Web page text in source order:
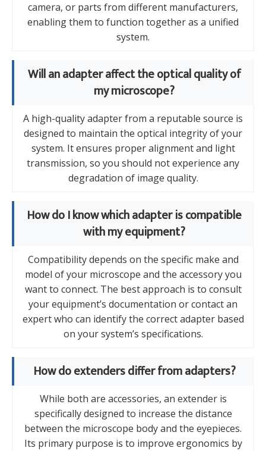
camera, or parts from different manufacturers,
enabling them to function together as a unified
system.
Will an adapter affect the optical quality of
my microscope?
A high-quality adapter from a reputable source is
designed to maintain the optical integrity of your
system. It ensures proper alignment and light
transmission, so you should not experience any
degradation of image quality.
How do I know which adapter is compatible
with my equipment?
Compatibility depends on the specific make and
model of your microscope and the accessory you
want to connect. The best approach is to consult
your equipment’s documentation or contact an
expert who can identify the correct adapter based
on your system’s specifications.
How do extenders differ from adapters?
While both are accessories, an extender is
specifically designed to increase the distance
between the microscope body and the eyepieces.
Its primary purpose is to improve ergonomics by